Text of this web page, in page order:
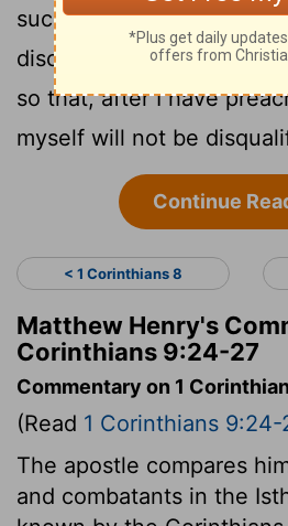
such a way , as not
discipline my body and
so that, after I have
myself will not be
Continue
< 1 Corinthians 8
Matthew Henry's
Corinthians 9:24-27
Commentary on 1
(Read 1 Corinthians 9:24-
The apostle compares
and combatants in the